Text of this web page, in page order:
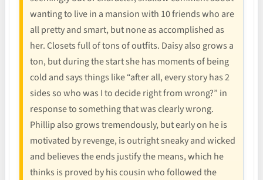
wanting to live in a mansion with 10 friends who are
all pretty and smart, but none as accomplished as
her. Closets full of tons of outfits. Daisy also grows a
ton, but during the start she has moments of being
cold and says things like “after all, every story has 2
sides so who was I to decide right from wrong?” in
response to something that was clearly wrong.
Phillip also grows tremendously, but early on he is
motivated by revenge, is outright sneaky and wicked
and believes the ends justify the means, which he
thinks is proved by his cousin who followed the